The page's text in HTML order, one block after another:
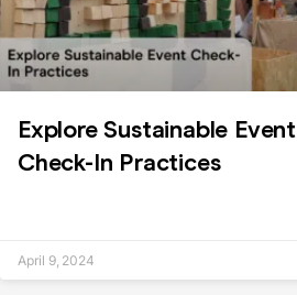
Explore Sustainable Event
Check-In Practices
April 9, 2024